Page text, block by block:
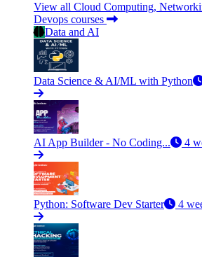
View all Cloud Computing,
Devops courses
Data and AI
Data Science & AI/ML with Python
AI App Builder - No Coding... 4
Python: Software Dev Starter 4